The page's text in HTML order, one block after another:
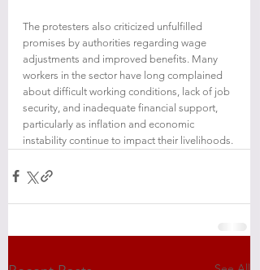
The protesters also criticized unfulfilled
promises by authorities regarding wage
adjustments and improved benefits. Many
workers in the sector have long complained
about difficult working conditions, lack of job
security, and inadequate financial support,
particularly as inflation and economic
instability continue to impact their livelihoods.